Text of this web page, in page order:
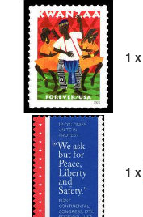
1 x
1 x